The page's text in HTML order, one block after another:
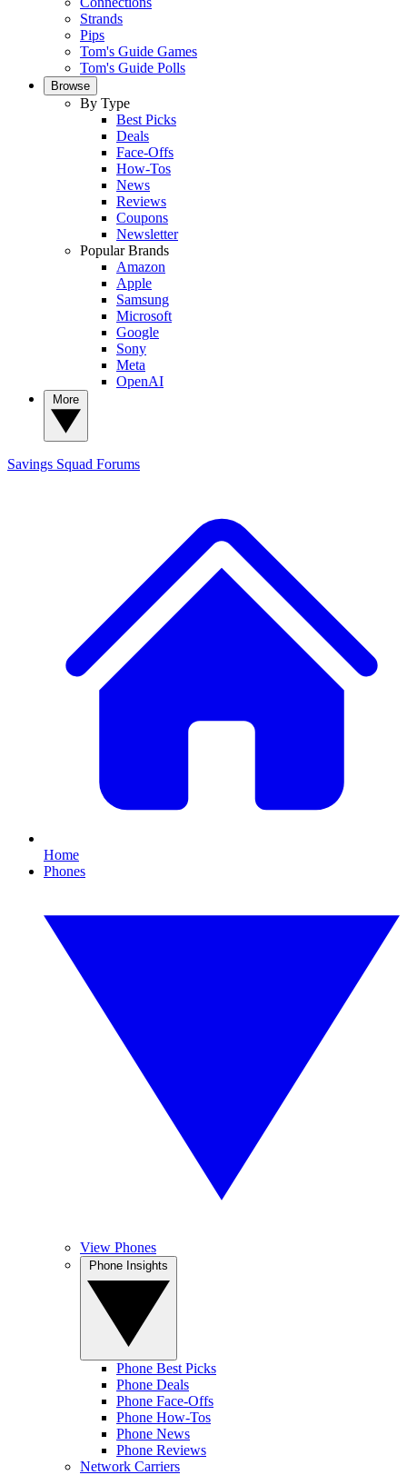
Strands
Pips
Tom's Guide Games
Tom's Guide Polls
Browse
By Type
Best Picks
Deals
Face-Offs
How-Tos
News
Reviews
Coupons
Newsletter
Popular Brands
Amazon
Apple
Samsung
Microsoft
Google
Sony
Meta
OpenAI
Savings Squad Forums
Home
Phones
View Phones
Phone Best Picks
Phone Deals
Phone Face-Offs
Phone How-Tos
Phone News
Phone Reviews
Network Carriers